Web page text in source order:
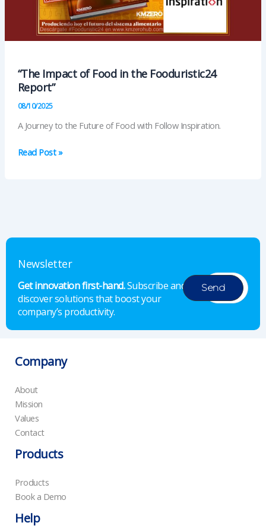
“The Impact of Food in the Fooduristic24
Report”
08/10/2025
A Journey to the Future of Food with Follow Inspiration.
“The
Fooduristic24
Read Post »
Newsletter
Get innovation first-hand.Subscribe and
discover solutions that boost your
company’s productivity.
Company
About
Mission
Values
Contact
Products
Products
Book a Demo
Help